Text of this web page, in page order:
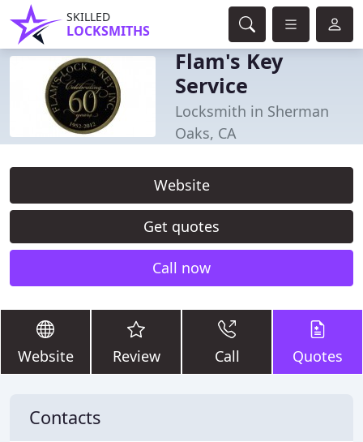
SKILLED
LOCKSMITHS
Flam's Key
Service
Locksmith in Sherman
Oaks, CA
Website
Get quotes
Call now
Website Review Call Quotes
Contacts